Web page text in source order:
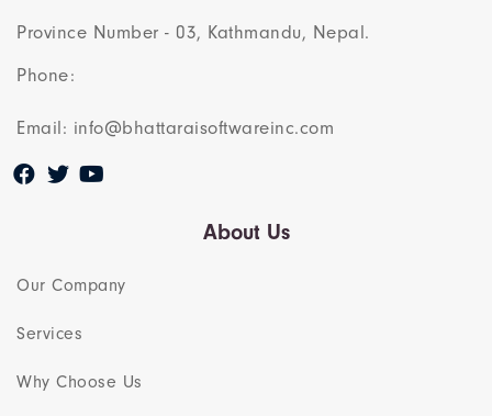
Province Number - 03, Kathmandu, Nepal.
Phone:
Email: info@bhattaraisoftwareinc.com
About Us
Our Company
Services
Why Choose Us